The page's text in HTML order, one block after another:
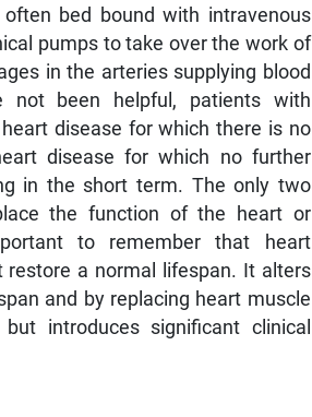
bed bound with intravenous
pumps to take over the work of
in the arteries supplying blood
not been helpful, patients with
disease for which there is no
disease for which no further
in the short term. The only two
the function of the heart or
to remember that heart
a normal lifespan. It alters
and by replacing heart muscle
introduces significant clinical